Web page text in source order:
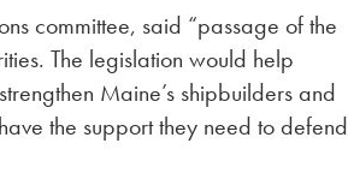
committee, said “passage of the
The legislation would help
Maine’s shipbuilders and
the support they need to defend